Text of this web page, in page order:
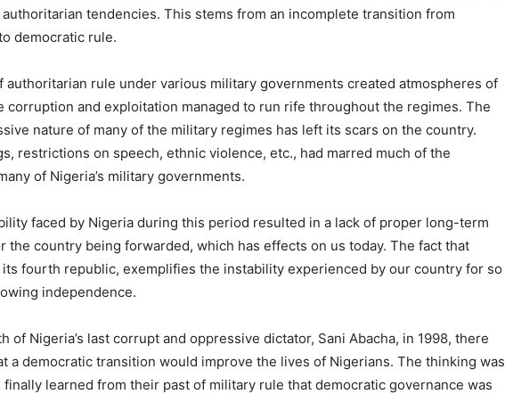
tendencies. This stems from an incomplete transition from
democratic rule.
authoritarian rule under various military governments created atmospheres of
corruption and exploitation managed to run rife throughout the regimes. The
nature of many of the military regimes has left its scars on the country.
restrictions on speech, ethnic violence, etc., had marred much of the
of Nigeria’s military governments.
faced by Nigeria during this period resulted in a lack of proper long-term
the country being forwarded, which has effects on us today. The fact that
its fourth republic, exemplifies the instability experienced by our country for so
independence.
of Nigeria’s last corrupt and oppressive dictator, Sani Abacha, in 1998, there
a democratic transition would improve the lives of Nigerians. The thinking was
finally learned from their past of military rule that democratic governance was